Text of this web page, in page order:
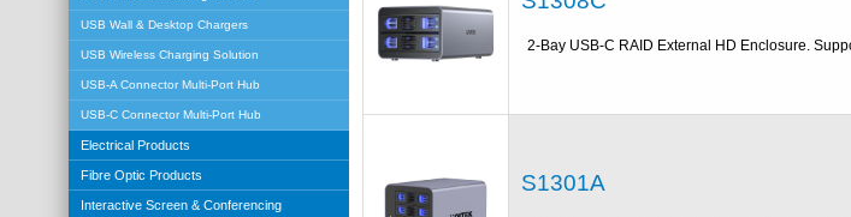
USB Wall & Desktop Chargers
USB Wireless Charging Solution
USB-A Connector Multi-Port Hub
USB-C Connector Multi-Port Hub
Electrical Products
Fibre Optic Products
Interactive Screen & Conferencing
2-Bay USB-C RAID External HD Enclosure.
S1301A